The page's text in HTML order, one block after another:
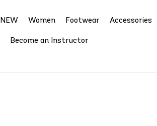
NEW Women Footwear Accessories
Become an Instructor